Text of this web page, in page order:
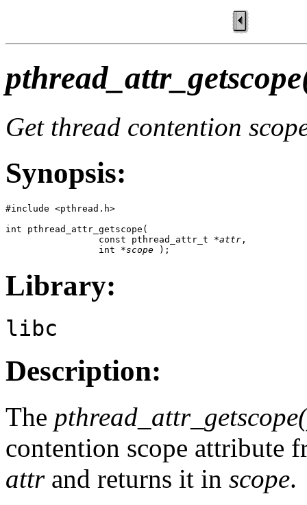
Get thread contention
Synopsis:
#include <pthread.h>
int pthread_attr_getscope(
                 const pthread_attr_t *
attr ,
                 int *
scope );
Library:
libc
Description:
The
contention scope attribute
attrand returns it in scope.